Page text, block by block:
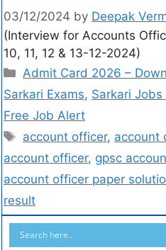
03/12/2024 by Deepak
(Interview for Accounts
10, 11, 12 & 13-12-2024)
Admit Card 2026 –
Sarkari Exams, Sarkari
Free Job Alert
account officer, account
account officer, gpsc
account officer paper
result